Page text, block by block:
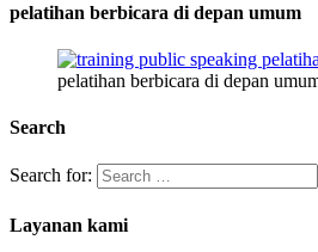
pelatihan berbicara di depan umum
pelatihan berbicara di depan
Search
Search for:
Layanan kami